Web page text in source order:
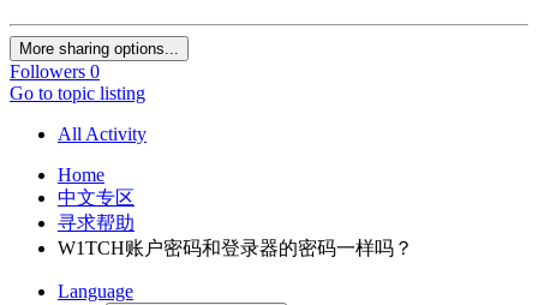
More sharing options...
Followers 0
Go to topic listing
All Activity
Home
中文专区
寻求帮助
W1TCH账户密码和登录器的密码一样吗？
Language